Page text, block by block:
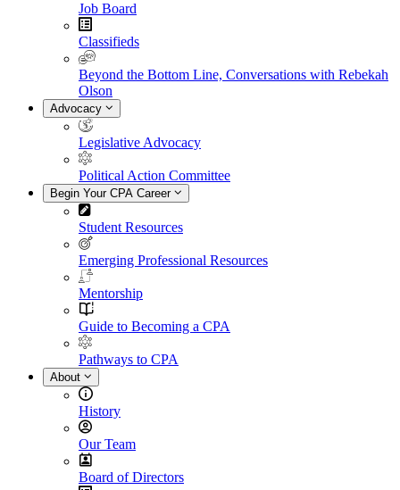
Job Board
Classifieds
Beyond the Bottom Line, Conversations with Rebekah
Olson
Advocacy
Legislative Advocacy
Political Action Committee
Begin Your CPA Career
Student Resources
Emerging Professional Resources
Mentorship
Guide to Becoming a CPA
Pathways to CPA
About
History
Our Team
Board of Directors